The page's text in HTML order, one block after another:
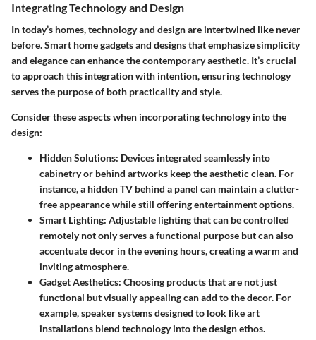
Integrating Technology and Design
In today’s homes, technology and design are intertwined like never
before. Smart home gadgets and designs that emphasize simplicity
and elegance can enhance the contemporary aesthetic. It’s crucial
to approach this integration with intention, ensuring technology
serves the purpose of both practicality and style.
Consider these aspects when incorporating technology into the
design:
Hidden Solutions: Devices integrated seamlessly into
cabinetry or behind artworks keep the aesthetic clean. For
instance, a hidden TV behind a panel can maintain a clutter-
free appearance while still offering entertainment options.
Smart Lighting: Adjustable lighting that can be controlled
remotely not only serves a functional purpose but can also
accentuate decor in the evening hours, creating a warm and
inviting atmosphere.
Gadget Aesthetics: Choosing products that are not just
functional but visually appealing can add to the decor. For
example, speaker systems designed to look like art
installations blend technology into the design ethos.